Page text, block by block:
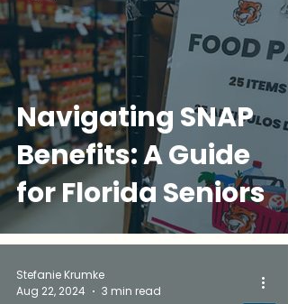
Navigating SNAP
Benefits: A Guide
for Florida Seniors
Stefanie Krumke
Aug 22, 2024
3 min read